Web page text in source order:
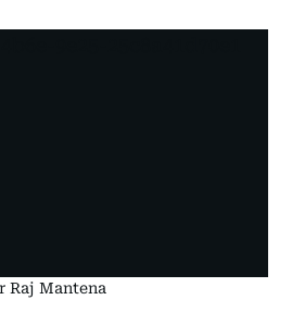
Raj Mantena